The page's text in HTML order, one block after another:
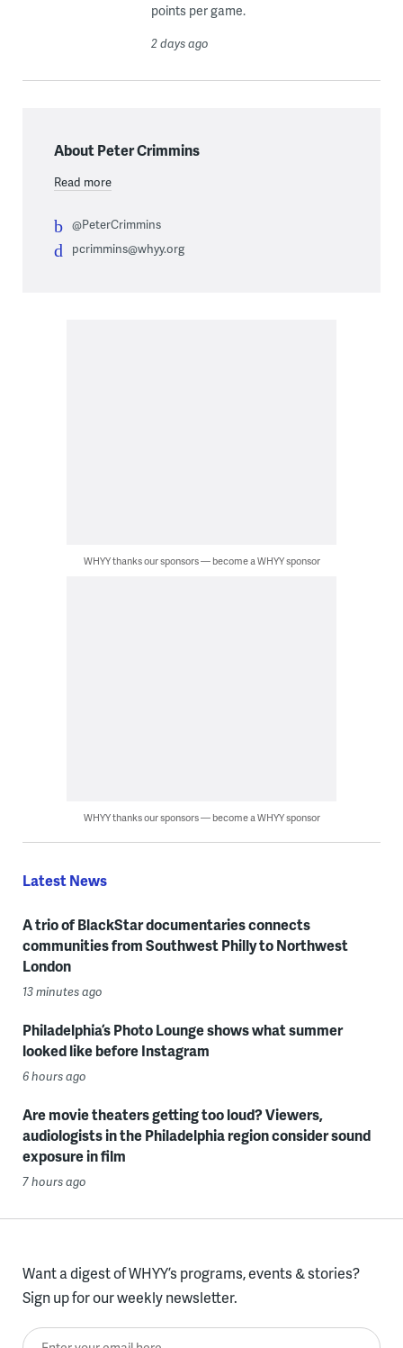
points per game.
2 days ago
About Peter Crimmins
Read more
@PeterCrimmins
pcrimmins@whyy.org
WHYY thanks our sponsors — become a WHYY sponsor
WHYY thanks our sponsors — become a WHYY sponsor
Latest News
A trio of BlackStar documentaries connects
communities from Southwest Philly to Northwest
London
13 minutes ago
Philadelphia’s Photo Lounge shows what summer
looked like before Instagram
6 hours ago
Are movie theaters getting too loud? Viewers,
audiologists in the Philadelphia region consider sound
exposure in film
7 hours ago
Want a digest of WHYY’s programs, events & stories?
Sign up for our weekly newsletter.
Enter your email here